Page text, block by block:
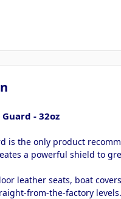
- 32oz
is the only product
a powerful shield to
leather seats, boat
from-the-factory levels.